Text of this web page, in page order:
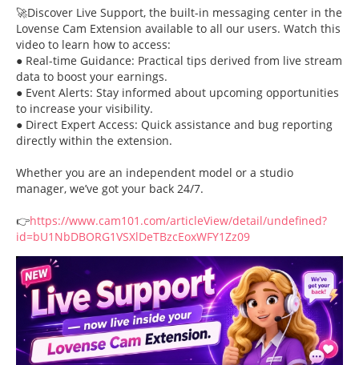
🚀Discover Live Support, the built-in messaging center in the
Lovense Cam Extension available to all our users. Watch this
video to learn how to access:
● Real-time Guidance: Practical tips derived from live stream
data to boost your earnings.
● Event Alerts: Stay informed about upcoming opportunities
to increase your visibility.
● Direct Expert Access: Quick assistance and bug reporting
directly within the extension.
Whether you are an independent model or a studio
manager, we’ve got your back 24/7.
👉https://www.cam101.com/articleView/detail/undefined?
id=bU1NbDBORG1VSXlDeTBzcEoxWFY1Zz09